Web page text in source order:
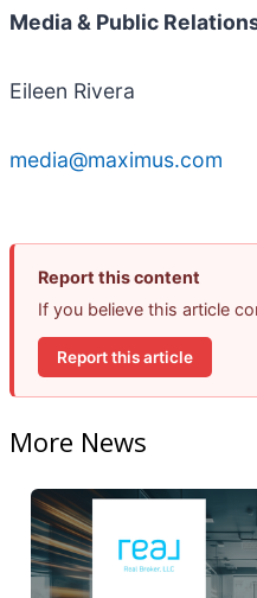
Media & Public
Eileen Rivera
media@maximus.com
Report this content
If you believe this article
Report this article
More News